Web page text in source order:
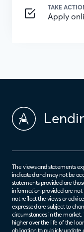
TAKE
Apply
The views and statements
indicated and may not be
statements provided are
information provided are
not reflect the views or
expressed are subject to
circumstances in the
higher over the life of the
obligation to publicly update